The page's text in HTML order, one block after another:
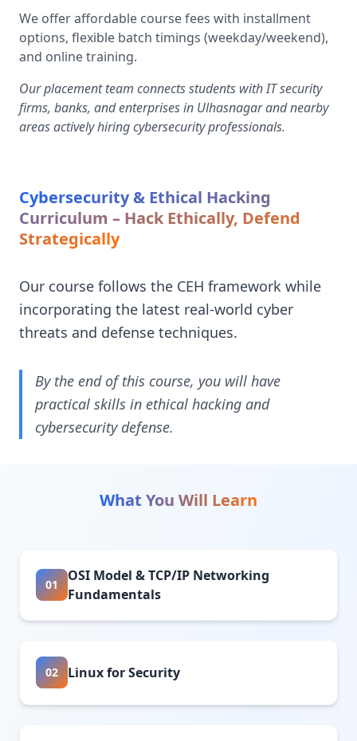
We offer affordable course fees with installment
options, flexible batch timings (weekday/weekend),
and online training.
Our placement team connects students with IT security
firms, banks, and enterprises in Ulhasnagar and nearby
areas actively hiring cybersecurity professionals.
Cybersecurity & Ethical Hacking
Curriculum – Hack Ethically, Defend
Strategically
Our course follows the CEH framework while
incorporating the latest real-world cyber
threats and defense techniques.
By the end of this course, you will have
practical skills in ethical hacking and
cybersecurity defense.
What You Will Learn
01
OSI Model & TCP/IP Networking
Fundamentals
02 Linux for Security